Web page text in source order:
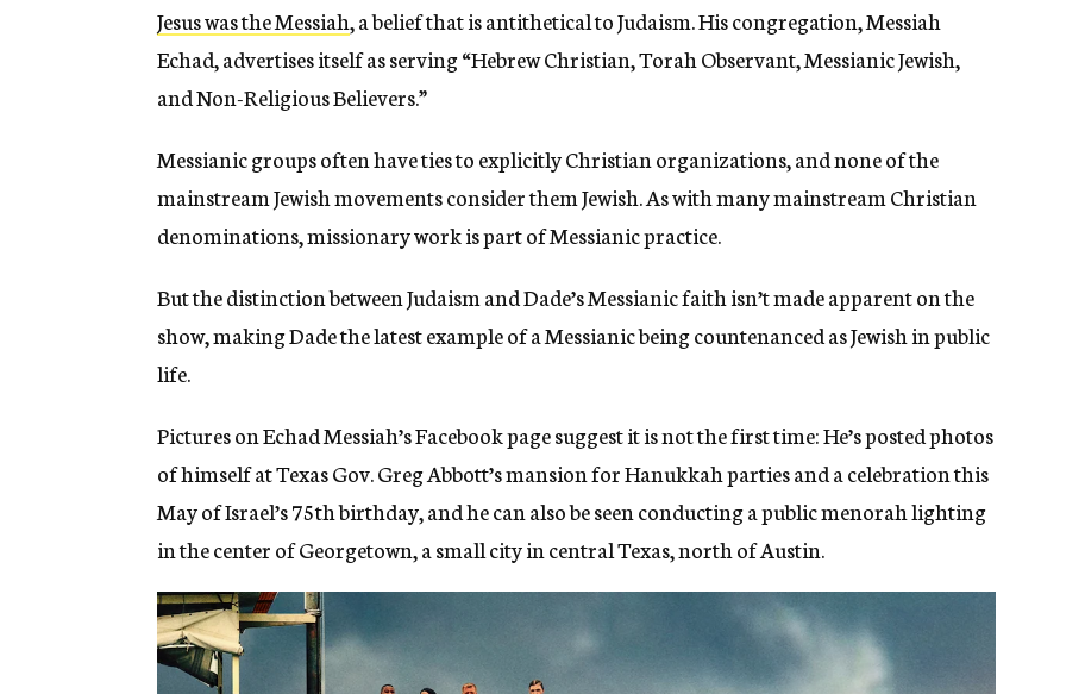
Jesus was the Messiah, a belief that is antithetical to Judaism. His congregation, Messiah
Echad, advertises itself as serving “Hebrew Christian, Torah Observant, Messianic Jewish,
and Non-Religious Believers.”
Messianic groups often have ties to explicitly Christian organizations, and none of the
mainstream Jewish movements consider them Jewish. As with many mainstream Christian
denominations, missionary work is part of Messianic practice.
But the distinction between Judaism and Dade’s Messianic faith isn’t made apparent on the
show, making Dade the latest example of a Messianic being countenanced as Jewish in public
life.
Pictures on Echad Messiah’s Facebook page suggest it is not the first time: He’s posted photos
of himself at Texas Gov. Greg Abbott’s mansion for Hanukkah parties and a celebration this
May of Israel’s 75th birthday, and he can also be seen conducting a public menorah lighting
in the center of Georgetown, a small city in central Texas, north of Austin.